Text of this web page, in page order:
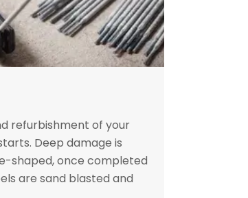
refurbishment of your
Deep damage is
shaped, once completed
are sand blasted and